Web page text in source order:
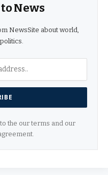
News
NewsSite about world,
the our terms and our